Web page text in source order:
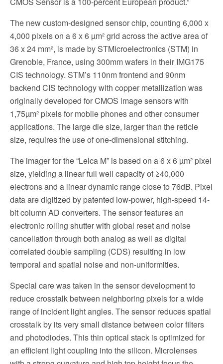
The new custom-designed sensor chip, counting 6,000 x
4,000 pixels on a 6 x 6 µm² grid across the active area of
36 x 24 mm², is made by STMicroelectronics (STM) in
Grenoble, France, using 300mm wafers in their IMG175
CIS technology. STM’s 110nm frontend and 90nm
backend CIS technology with copper metallization was
originally developed for CMOS image sensors with
1,75µm² pixels for mobile phones and other consumer
applications. The large die size, larger than the reticle
size, requires the use of one-dimensional stitching.
The imager for the “Leica M” is based on a 6 x 6 µm² pixel
size, yielding a linear full well capacity of ≥40,000
electrons and a linear dynamic range close to 76dB. Pixel
data are digitized by patented low-power, high-speed 14-
bit column AD converters. The sensor features an
electronic rolling shutter with global reset and noise
cancellation through both analog as well as digital
correlated double sampling (CDS) resulting in low
temporal and spatial noise and non-uniformities.
Special care was taken in the sensor development to
reduce crosstalk between neighboring pixels for a wide
range of incident light angles. The sensor reduces spatial
crosstalk by its very small distance between color filters
and photodiodes. This thin optical stack is optimized for
an efficient light coupling into the silicon. Microlenses